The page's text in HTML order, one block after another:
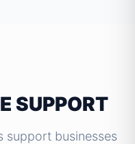
SUPPORT
support businesses